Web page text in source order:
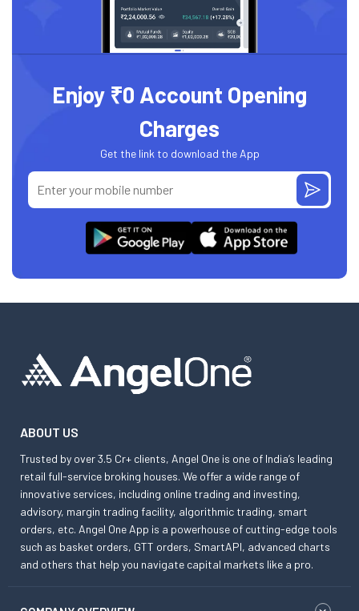
Enjoy ₹0 Account Opening
Charges
Get the link to download the App
ABOUT US
Trusted by over 3.5 Cr+ clients, Angel One is one of India’s leading
retail full-service broking houses. We offer a wide range of
innovative services, including online trading and investing,
advisory, margin trading facility, algorithmic trading, smart
orders, etc. Angel One App is a powerhouse of cutting-edge tools
such as basket orders, GTT orders, SmartAPI, advanced charts
and others that help you navigate capital markets like a pro.